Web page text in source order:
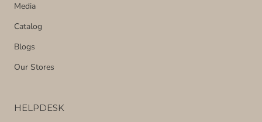
Media
Catalog
Blogs
Our Stores
HELPDESK